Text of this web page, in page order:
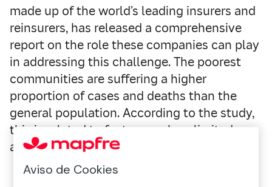
made up of the world’s leading insurers and
reinsurers, has released a comprehensive
report on the role these companies can play
in addressing this challenge. The poorest
communities are suffering a higher
proportion of cases and deaths than the
general population. According to the study,
this is related to factors such as limited
access to high-quality healthcare.
Aviso de Cookies